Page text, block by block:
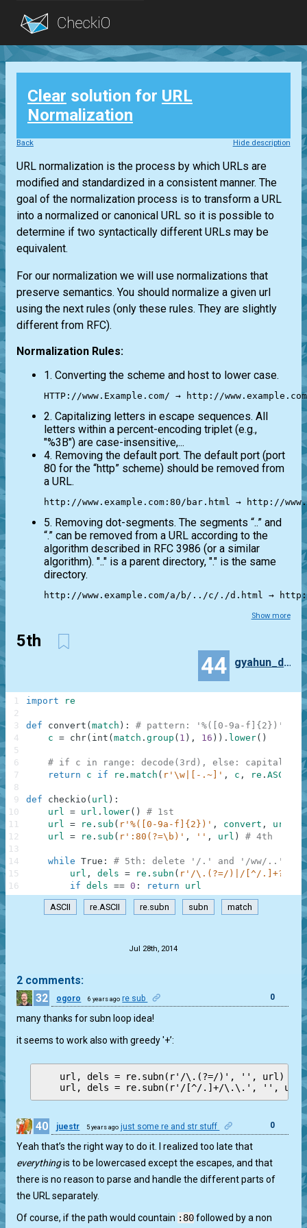
Blog
Login
Clear solution for URL
Normalization
Back Hide description
URL normalization is the process by which URLs are
modified and standardized in a consistent manner. The
goal of the normalization process is to transform a URL
into a normalized or canonical URL so it is possible to
determine if two syntactically different URLs may be
equivalent.
For our normalization we will use normalizations that
preserve semantics. You should normalize a given url
using the next rules (only these rules. They are slightly
different from RFC).
Normalization Rules:
1. Converting the scheme and host to lower case.
HTTP://www.Example.com/ → http://
2. Capitalizing letters in escape sequences. All
letters within a percent-encoding triplet (e.g.,
"%3B") are case-insensitive,...
4. Removing the default port. The default port (port
80 for the “http” scheme) should be removed from
a URL.
http://www.example.com:80/bar.html → http://
5. Removing dot-segments. The segments “..” and
“.” can be removed from a URL according to the
algorithm described in RFC 3986 (or a similar
algorithm). ".." is a parent directory, "." is the same
directory.
http://www.example.com/a/b/../c/./d.html →
Show more
5th
44 gyahun_dash
import re
def convert ( match ) :
# pattern: '%([0-9a-f]{2})',
c = chr( int ( match . group ( 1 ) , 16 ) ) . lower( )
# if c in range: decode(3rd), else:
return
c if re . match ( r'\w|[-.~]' , c , re . ASCII
def checkio ( url ) :
url = url . lower( )
# 1st
url = re . sub ( r'%([0-9a-f]{2})' , convert , url
url = re . sub ( r':80(?=\b)' , '' , url ) # 4th
while True :
# 5th: delete '/.' and '/ww/..'
url , dels = re . subn ( r'/\.(?=/)|/[^/.]+?/
if dels == 0 : return url
1
2
3
4
5
6
7
8
9
10
11
12
13
14
15
16
ASCII re.ASCII re.subn subn match
Jul 28th, 2014
2 comments:
32
ogoro 6 years ago re sub 0
many thanks for subn loop idea!
it seems to work also with greedy '+’:
    url, dels = re.subn(r'/\.(?=/)', '', url)
    url, dels = re.subn(r'/[^/.]+/\.\.', '', url)
40 juestr 5 years ago just some re and str stuff 0
Yeah that’s the right way to do it. I realized too late that
everythingis to be lowercased except the escapes, and that
there is no reason to parse and handle the different parts of
the URL separately.
Of course, if the path would countain :80followed by a non